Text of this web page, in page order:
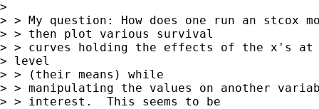
>
> > My question: How does one run an stcox
> > then plot various survival
> > curves holding the effects of the x's at
> level
> > (their means) while
> > manipulating the values on another
> > interest.  This seems to be